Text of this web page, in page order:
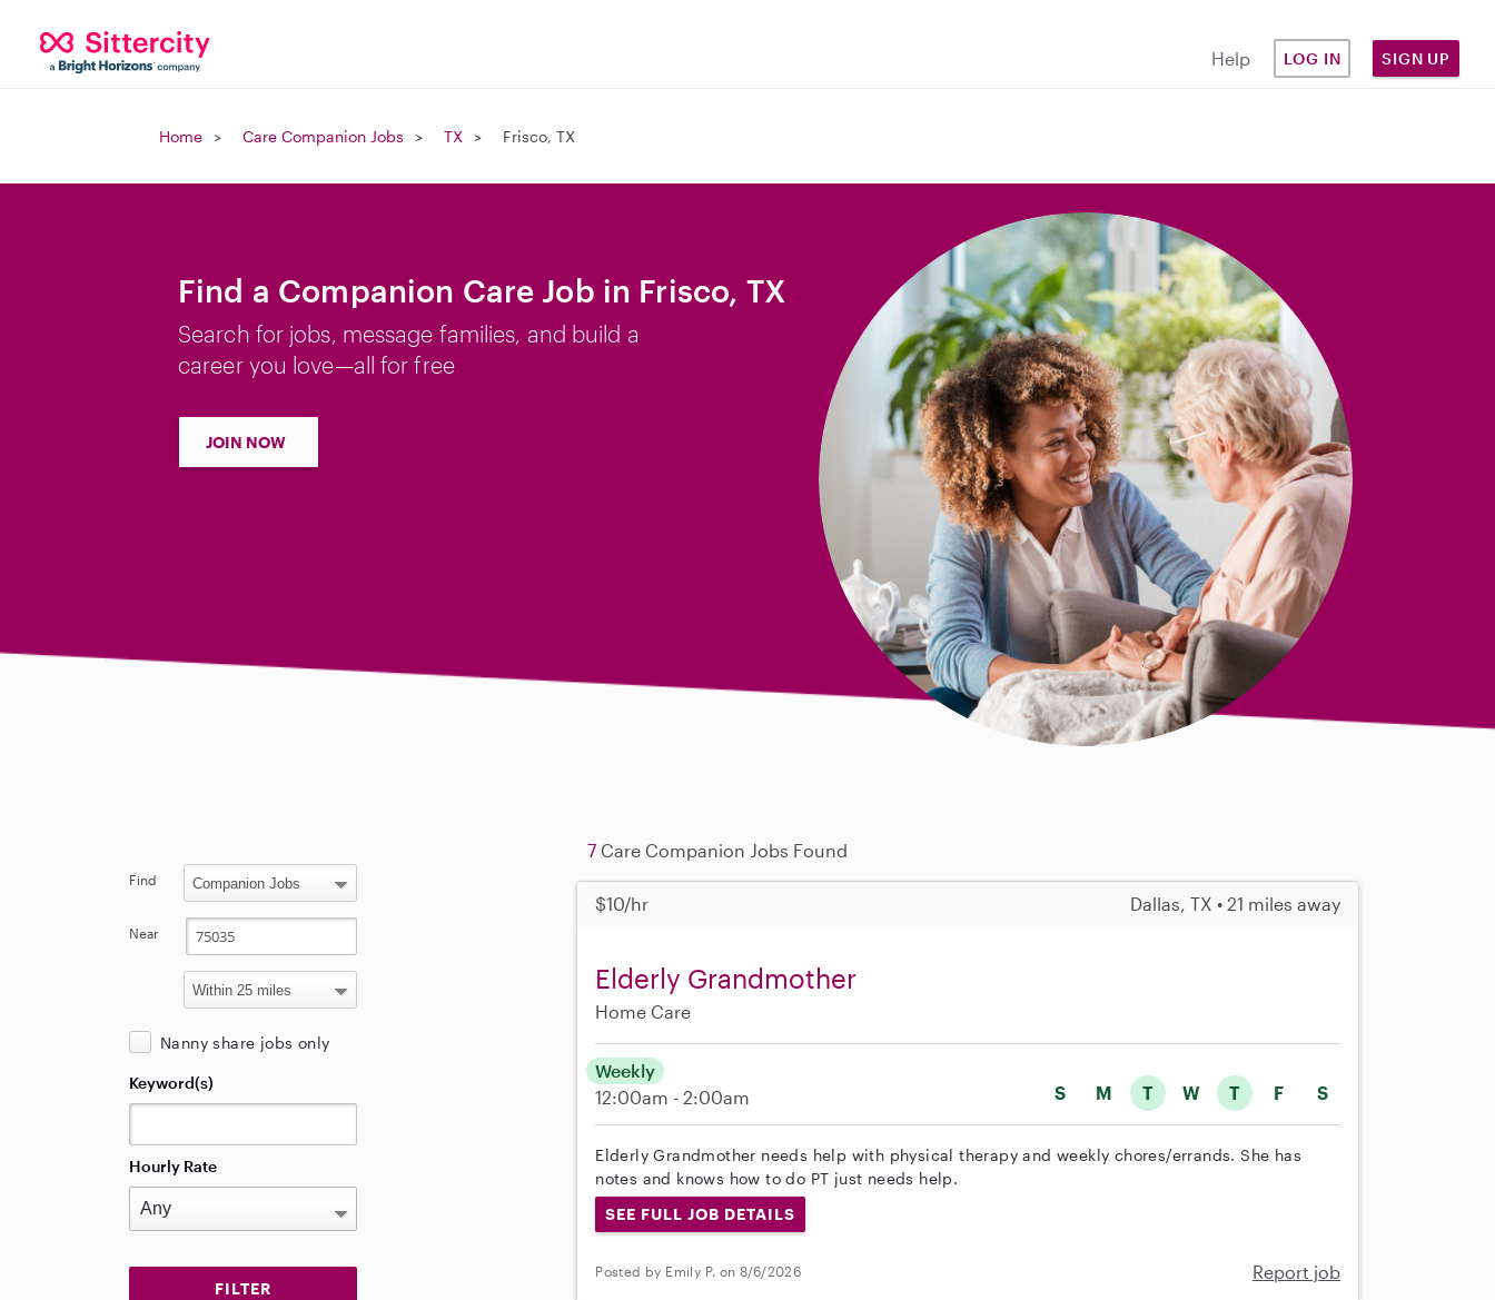
Help LOG IN SIGN UP
Home Care Companion Jobs TX Frisco, TX
Find a Companion Care Job in Frisco, TX
Search for jobs, message families, and build a
career you love—all for free
JOIN NOW
7 Care Companion Jobs Found
$10/hr Dallas, TX • 21 miles away
Elderly Grandmother
Home Care
S M T W T F S
Weekly
12:00am - 2:00am
Elderly Grandmother needs help with physical therapy and weekly chores/errands. She has
notes and knows how to do PT just needs help.
SEE FULL JOB DETAILS
Posted by Emily P. on 8/6/2026 Report job
Find
Near
Nanny share jobs only
Keyword(s)
Hourly Rate